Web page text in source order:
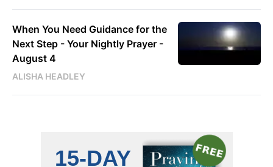
When You Need Guidance for the
Next Step - Your Nightly Prayer -
August 4
ALISHA HEADLEY